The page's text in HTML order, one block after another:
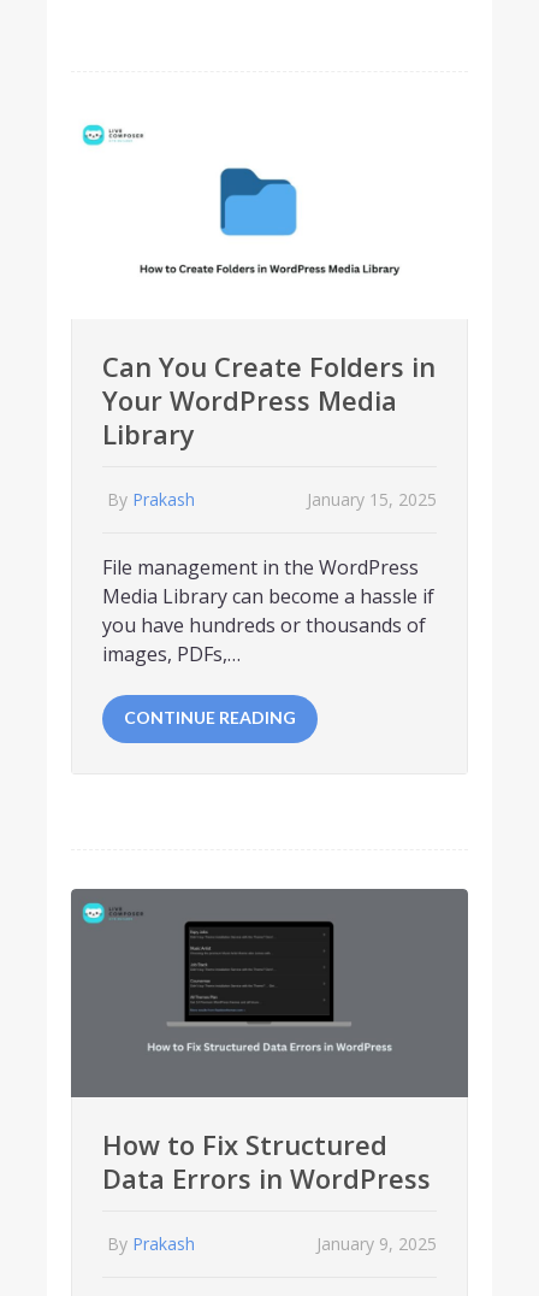
Can You Create Folders in
Your WordPress Media
Library
By Prakash January 15, 2025
File management in the WordPress
Media Library can become a hassle if
you have hundreds or thousands of
images, PDFs,…
CONTINUE READING
How to Fix Structured
Data Errors in WordPress
By Prakash January 9, 2025